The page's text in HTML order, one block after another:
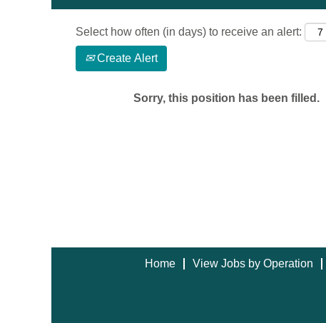
Select how often (in days) to receive an alert:
Create Alert
Sorry, this position has been filled.
Home View Jobs by Operation